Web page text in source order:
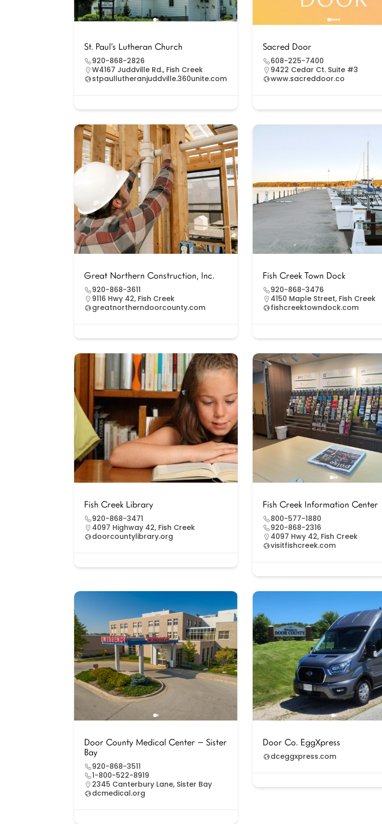
St. Paul’s Lutheran Church
920-868-2826
W4167 Juddville Rd., Fish Creek
stpaullutheranjuddville.360unite.com
Sacred Door
608-225-7400
9422 Cedar Ct. Suite #3
www.sacreddoor.co
Great Northern Construction, Inc.
920-868-3611
9116 Hwy 42, Fish Creek
greatnortherndoorcounty.com
Fish Creek Town Dock
920-868-3476
4150 Maple Street, Fish Creek
fishcreektowndock.com
Fish Creek Library
920-868-3471
4097 Highway 42, Fish Creek
doorcountylibrary.org
Fish Creek Information Center
800-577-1880
920-868-2316
4097 Hwy 42, Fish Creek
visitfishcreek.com
Door County Medical Center – Sister
Bay
920-868-3511
1-800-522-8919
2345 Canterbury Lane, Sister Bay
dcmedical.org
Door Co. EggXpress
dceggxpress.com